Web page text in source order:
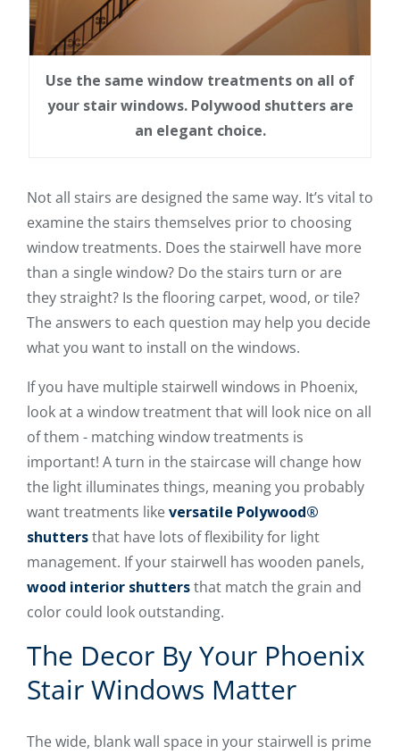
Use the same window treatments on all of
your stair windows. Polywood shutters are
an elegant choice.
Not all stairs are designed the same way. It’s vital to
examine the stairs themselves prior to choosing
window treatments. Does the stairwell have more
than a single window? Do the stairs turn or are
they straight? Is the flooring carpet, wood, or tile?
The answers to each question may help you decide
what you want to install on the windows.
If you have multiple stairwell windows in Phoenix,
look at a window treatment that will look nice on all
of them - matching window treatments is
important! A turn in the staircase will change how
the light illuminates things, meaning you probably
want treatments likeversatile Polywood®
shuttersthat have lots of flexibility for light
management. If your stairwell has wooden panels,
wood interior shuttersthat match the grain and
color could look outstanding.
The Decor By Your Phoenix
Stair Windows Matter
The wide, blank wall space in your stairwell is prime